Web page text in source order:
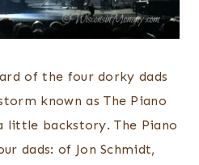
of the four dorky dads
known as The Piano
little backstory. The Piano
dads: of Jon Schmidt,